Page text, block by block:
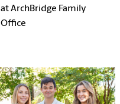
atArchBridge Family
Office